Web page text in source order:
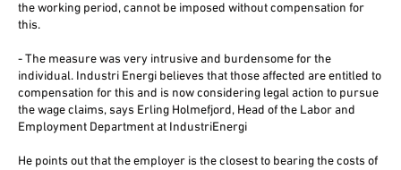
the working period, cannot be imposed without compensation for
this.
- The measure was very intrusive and burdensome for the
individual. Industri Energi believes that those affected are entitled to
compensation for this and is now considering legal action to pursue
the wage claims, says Erling Holmefjord, Head of the Labor and
Employment Department at IndustriEnergi
He points out that the employer is the closest to bearing the costs of